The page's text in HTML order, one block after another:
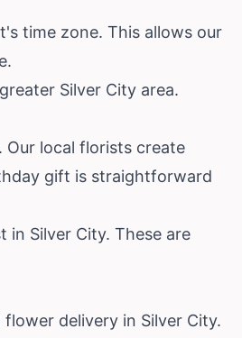
time zone. This allows our
Silver City area.
Our local florists create
gift is straightforward
Silver City. These are
delivery in Silver City.